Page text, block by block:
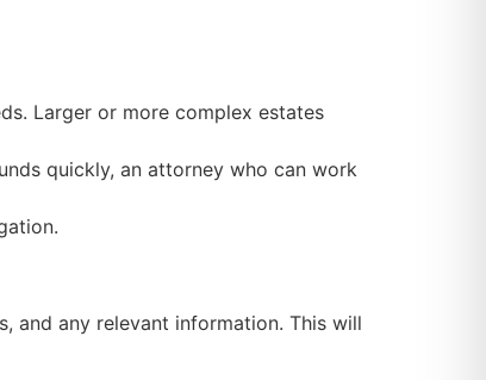
Larger or more complex estates
quickly, an attorney who can work
and any relevant information. This will